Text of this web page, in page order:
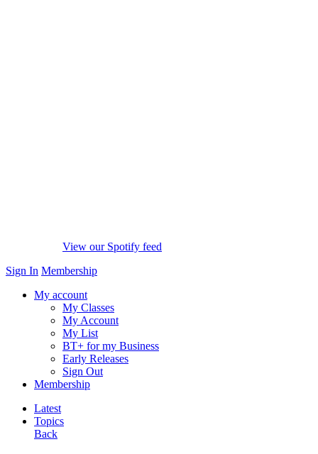
View our Spotify feed
Sign In Membership
My account
My Classes
My Account
My List
BT+ for my Business
Early Releases
Sign Out
Membership
Latest
Topics
Back